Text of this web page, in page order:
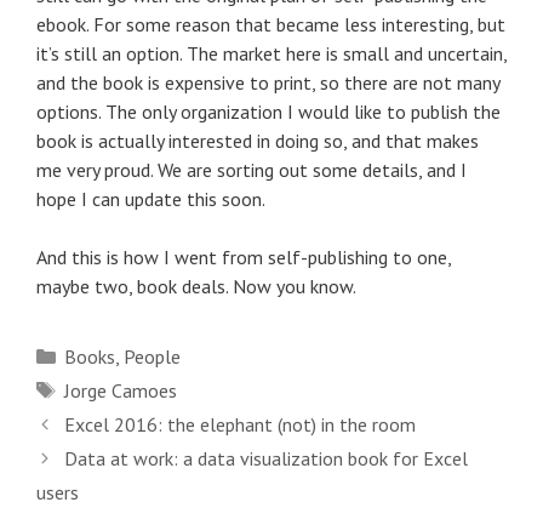
ebook. For some reason that became less interesting, but
it’s still an option. The market here is small and uncertain,
and the book is expensive to print, so there are not many
options. The only organization I would like to publish the
book is actually interested in doing so, and that makes
me very proud. We are sorting out some details, and I
hope I can update this soon.
And this is how I went from self-publishing to one,
maybe two, book deals. Now you know.
Categories
Books, People
Tags
Jorge Camoes
Post
navigation
Excel 2016: the elephant (not) in the room
Data at work: a data visualization book for Excel
users